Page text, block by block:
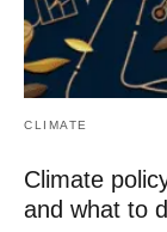
CLIMATE
Climate
and what to